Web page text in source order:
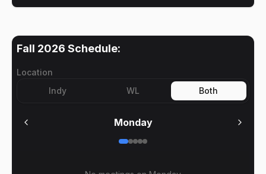
Fall 2026 Schedule:
Location
Indy
WL Both
Monday